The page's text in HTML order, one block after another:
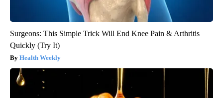
Surgeons: This Simple Trick Will End Knee Pain & Arthritis
Quickly (Try It)
Health Weekly